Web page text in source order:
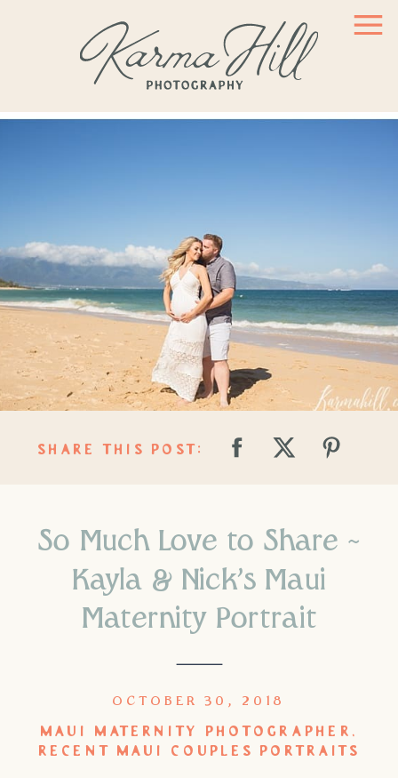
SHARE THIS POST:
So Much Love to Share ~
Kayla & Nick’s Maui
Maternity Portrait
MAUI MATERNITY PHOTOGRAPHER ,
RECENT MAUI COUPLES PORTRAITS
OCTOBER 30, 2018